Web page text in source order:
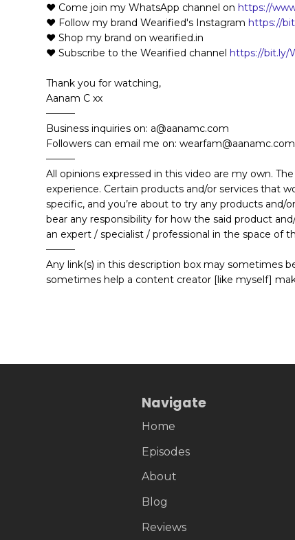
❤️ Come join my WhatsApp channel on https://
❤️ Follow my brand Wearified's Instagram https://
❤️ Shop my brand on wearified.in
❤️ Subscribe to the Wearified channel https://bit.ly/
Thank you for watching,
Aanam C xx
———
Business inquiries on: a@aanamc.com
Followers can email me on: wearfam@aanamc.com
———
All opinions expressed in this video are my own.
experience. Certain products and/or services that
specific, and you’re about to try any products
bear any responsibility for how the said product
an expert / specialist / professional in the space of
———
Any link(s) in this description box may sometimes
sometimes help a content creator [like myself]
Navigate
Home
Episodes
About
Blog
Reviews